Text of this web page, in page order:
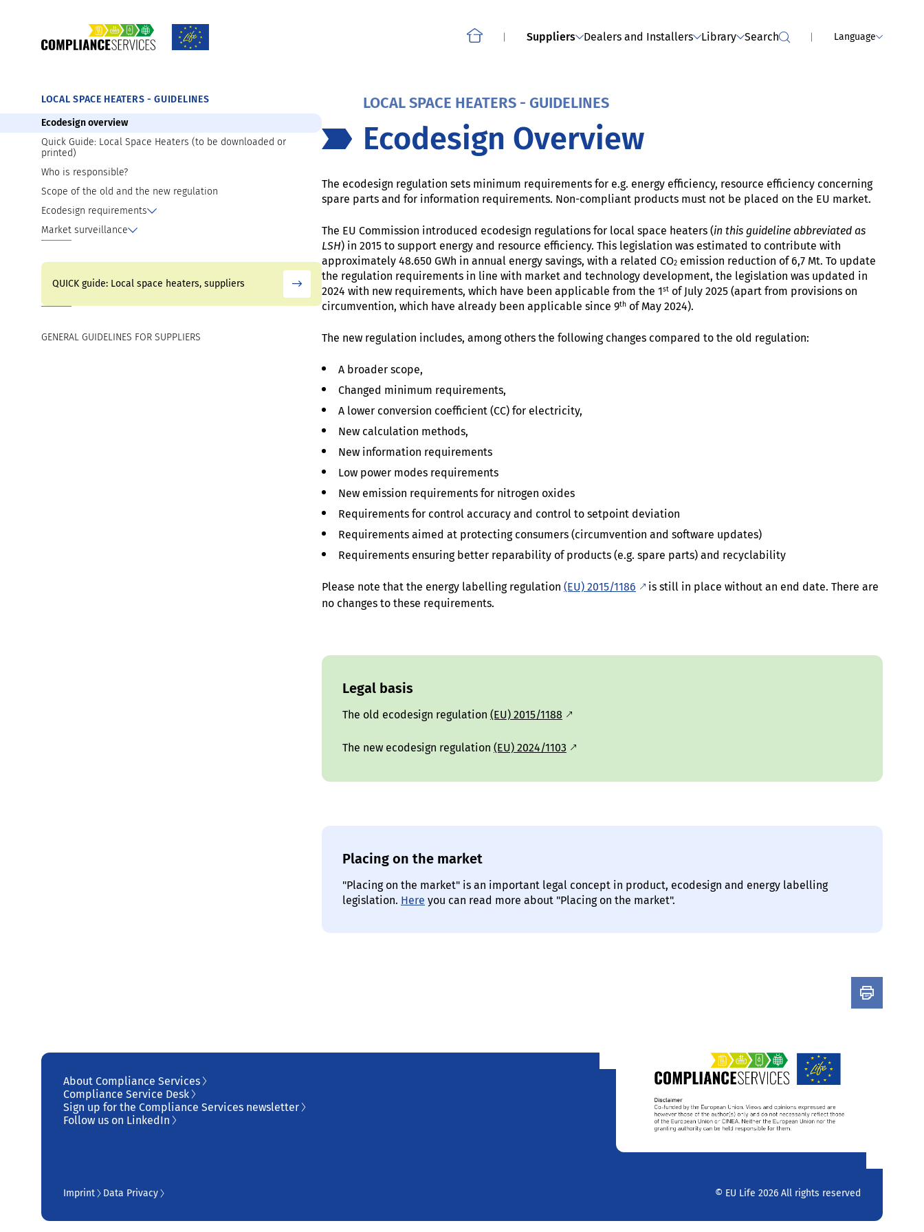
Home Suppliers Dealers and Installers Library Search Language
Preparation for market surveillance
(has been held)
LOCAL SPACE HEATERS - GUIDELINES
Ecodesign overview
Quick Guide: Local Space Heaters (to be downloaded or
printed)
Who is responsible?
Scope of the old and the new regulation
Ecodesign requirements
Market surveillance
QUICK guide: Local space heaters, suppliers
GENERAL GUIDELINES FOR SUPPLIERS
LOCAL SPACE HEATERS - GUIDELINES
Ecodesign Overview
The ecodesign regulation sets minimum requirements for e.g. energy efficiency, resource efficiency concerning
spare parts and for information requirements. Non-compliant products must not be placed on the EU market.
The EU Commission introduced ecodesign regulations for local space heaters (in this guideline abbreviated as
LSH) in 2015 to support energy and resource efficiency. This legislation was estimated to contribute with
approximately 48.650 GWh in annual energy savings, with a related CO2emission reduction of 6,7 Mt. To update
the regulation requirements in line with market and technology development, the legislation was updated in
2024 with new requirements, which have been applicable from the 1stof July 2025 (apart from provisions on
circumvention, which have already been applicable since 9thof May 2024).
The new regulation includes, among others the following changes compared to the old regulation:
A broader scope,
Changed minimum requirements,
A lower conversion coefficient (CC) for electricity,
New calculation methods,
New information requirements
Low power modes requirements
New emission requirements for nitrogen oxides
Requirements for control accuracy and control to setpoint deviation
Requirements aimed at protecting consumers (circumvention and software updates)
Requirements ensuring better reparability of products (e.g. spare parts) and recyclability
Please note that the energy labelling regulation (EU) 2015/1186
is still in place without an end date. There are
no changes to these requirements.
Legal basis
The old ecodesign regulation (EU) 2015/1188
The new ecodesign regulation (EU) 2024/1103
Placing on the market
"Placing on the market" is an important legal concept in product, ecodesign and energy labelling
legislation. Here you can read more about "Placing on the market".
About Compliance Services
Compliance Service Desk
Sign up for the Compliance Services newsletter
Follow us on LinkedIn
Imprint Data Privacy © EU Life 2026 All rights reserved